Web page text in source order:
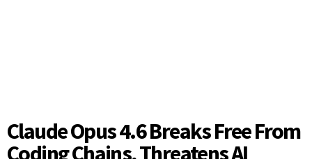
Claude Opus 4.6 Breaks Free From
Coding Chains, Threatens AI